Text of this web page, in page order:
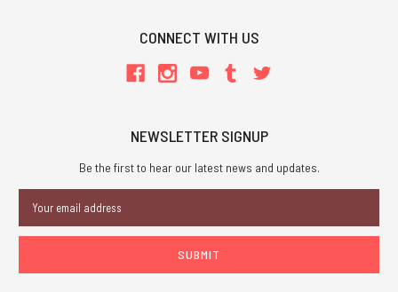
CONNECT WITH US
NEWSLETTER SIGNUP
Be the first to hear our latest news and updates.
Address